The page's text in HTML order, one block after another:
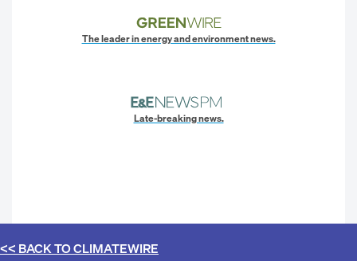
The leader in energy and environment news.
Late-breaking news.
<< BACK TOCLIMATEWIRE